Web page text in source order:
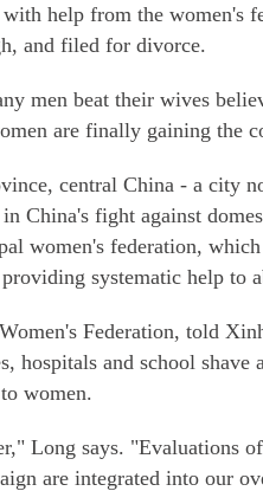
help from the women's
and filed for divorce.
men beat their wives
are finally gaining the
central China - a city
China's fight against
women's federation,
systematic help to
Federation, told
hospitals and school
women.
Long says. "Evaluations
are integrated into our